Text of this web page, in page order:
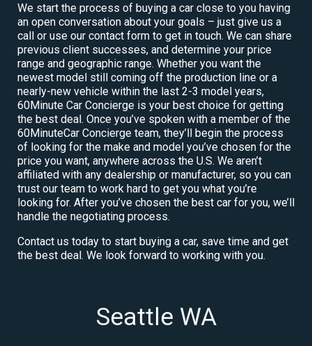
We start the process of buying a car close to you having
an open conversation about your goals – just give us a
call or use our contact form to get in touch. We can share
previous client successes, and determine your price
range and geographic range. Whether you want the
newest model still coming off the production line or a
nearly-new vehicle within the last 2-3 model years,
60Minute Car Concierge is your best choice for getting
the best deal. Once you’ve spoken with a member of the
60MinuteCar Concierge team, they’ll begin the process
of looking for the make and model you’ve chosen for the
price you want, anywhere across the U.S. We aren’t
affiliated with any dealership or manufacturer, so you can
trust our team to work hard to get you what you’re
looking for. After you’ve chosen the best car for you, we’ll
handle the negotiating process.
Contact us today to start buying a car, save time and get
the best deal. We look forward to working with you.
Seattle WA